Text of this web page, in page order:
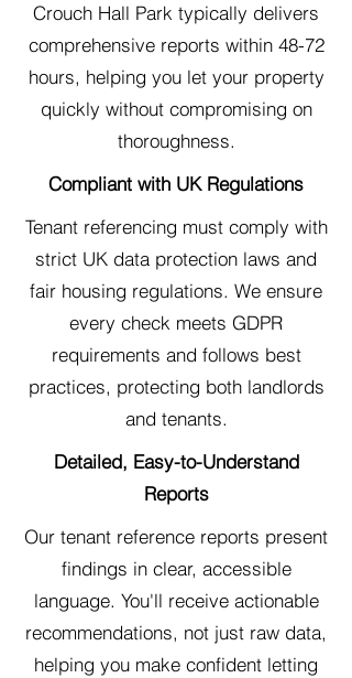
Crouch Hall Park typically delivers
comprehensive reports within 48-72
hours, helping you let your property
quickly without compromising on
thoroughness.
Compliant with UK Regulations
Tenant referencing must comply with
strict UK data protection laws and
fair housing regulations. We ensure
every check meets GDPR
requirements and follows best
practices, protecting both landlords
and tenants.
Detailed, Easy-to-Understand
Reports
Our tenant reference reports present
findings in clear, accessible
language. You'll receive actionable
recommendations, not just raw data,
helping you make confident letting